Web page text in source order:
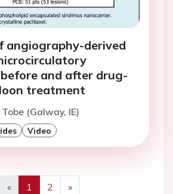
angiography-derived
and after drug-
treatment
(Galway, IE)
Video
«
1 2
»